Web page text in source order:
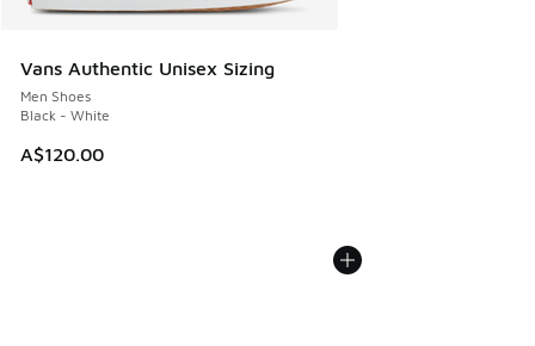
Vans Authentic Unisex Sizing
Men Shoes
Black - White
A$120.00